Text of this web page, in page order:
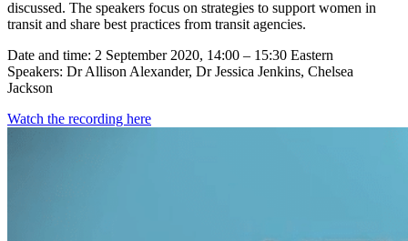
discussed. The speakers focus on strategies to support women in
transit and share best practices from transit agencies.
Date and time: 2 September 2020, 14:00 – 15:30 Eastern
Speakers: Dr Allison Alexander, Dr Jessica Jenkins, Chelsea
Jackson
Watch the recording here